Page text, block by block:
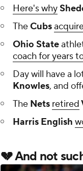
Here's why
TheCubs
Ohio State
coach for years
Day will have a
Knowles, and
The Nets retired
Harris English
💔 And not